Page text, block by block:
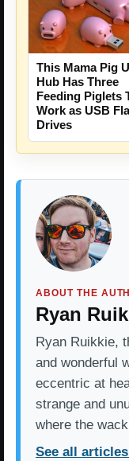
This Mama Pig
Hub Has Three
Feeding Piglets
Work as USB
Drives
ABOUT THE
Ryan
Ryan Ruikkie,
and wonderful
eccentric at
strange and
where the
See all